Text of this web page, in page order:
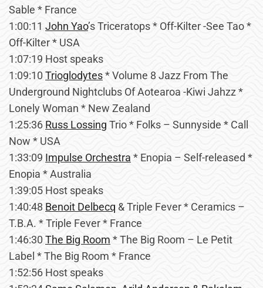
Sable * France
1:00:11 John Yao’s Triceratops * Off-Kilter -See Tao *
Off-Kilter * USA
1:07:19 Host speaks
1:09:10 Trioglodytes* Volume 8 Jazz From The
Underground Nightclubs Of Aotearoa -Kiwi Jahzz *
Lonely Woman * New Zealand
1:25:36 Russ Lossing Trio * Folks – Sunnyside * Call
Now * USA
1:33:09 Impulse Orchestra * Enopia – Self-released *
Enopia * Australia
1:39:05 Host speaks
1:40:48 Benoit Delbecq & Triple Fever * Ceramics –
T.B.A. * Triple Fever * France
1:46:30The Big Room * The Big Room – Le Petit
Label * The Big Room * France
1:52:56 Host speaks